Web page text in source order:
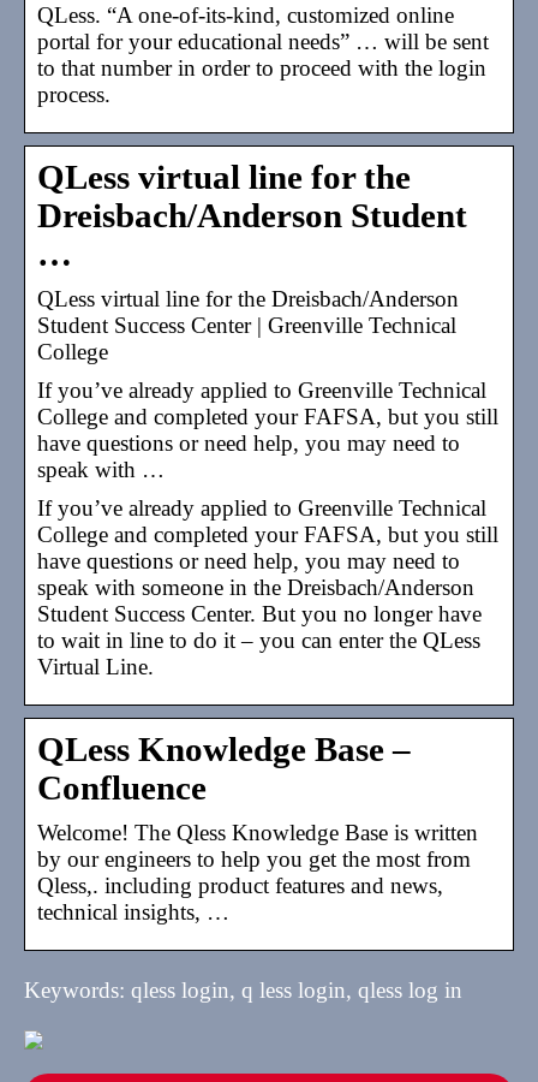
QLess. “A one-of-its-kind, customized online
portal for your educational needs” … will be sent
to that number in order to proceed with the login
process.
QLess virtual line for the
Dreisbach/Anderson Student
…
QLess virtual line for the Dreisbach/Anderson
Student Success Center | Greenville Technical
College
If you’ve already applied to Greenville Technical
College and completed your FAFSA, but you still
have questions or need help, you may need to
speak with …
If you’ve already applied to Greenville Technical
College and completed your FAFSA, but you still
have questions or need help, you may need to
speak with someone in the Dreisbach/Anderson
Student Success Center. But you no longer have
to wait in line to do it – you can enter the QLess
Virtual Line.
QLess Knowledge Base –
Confluence
Welcome! The Qless Knowledge Base is written
by our engineers to help you get the most from
Qless,. including product features and news,
technical insights, …
Keywords: qless login, q less login, qless log in